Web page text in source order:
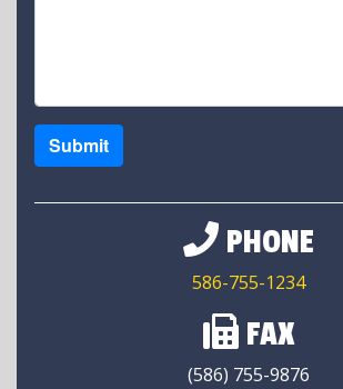
Submit
PHONE
586-755-1234
FAX
(586) 755-9876